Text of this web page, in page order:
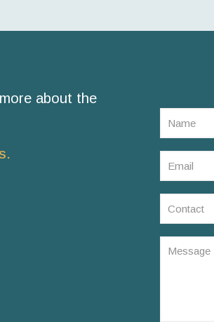
about the